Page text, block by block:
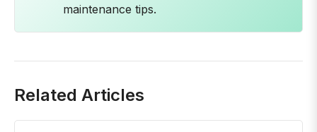
maintenance tips.
Related Articles